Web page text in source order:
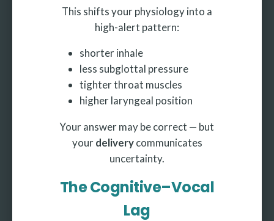
This shifts your physiology into a
high-alert pattern:
shorter inhale
less subglottal pressure
tighter throat muscles
higher laryngeal position
Your answer may be correct — but
yourdeliverycommunicates
uncertainty.
The Cognitive–Vocal
Lag